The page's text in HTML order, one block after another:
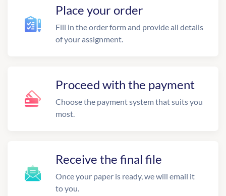
Place your order
Fill in the order form and provide all details
of your assignment.
Proceed with the payment
Choose the payment system that suits you
most.
Receive the final file
Once your paper is ready, we will email it
to you.